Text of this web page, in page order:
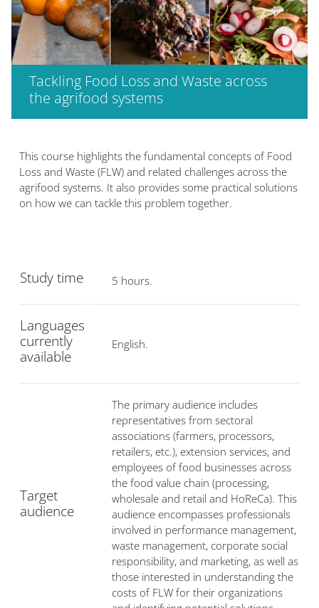
Tackling Food Loss and Waste across
the agrifood systems
This course highlights the fundamental concepts of Food
Loss and Waste (FLW) and related challenges across the
agrifood systems. It also provides some practical solutions
on how we can tackle this problem together.
Study time 5 hours.
Languages
currently
available
English.
Target
audience
The primary audience includes
representatives from sectoral
associations (farmers, processors,
retailers, etc.), extension services, and
employees of food businesses across
the food value chain (processing,
wholesale and retail and HoReCa). This
audience encompasses professionals
involved in performance management,
waste management, corporate social
responsibility, and marketing, as well as
those interested in understanding the
costs of FLW for their organizations